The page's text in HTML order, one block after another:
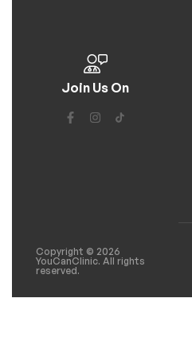
Join Us On
Copyright © 2026
YouCanClinic. All rights
reserved.